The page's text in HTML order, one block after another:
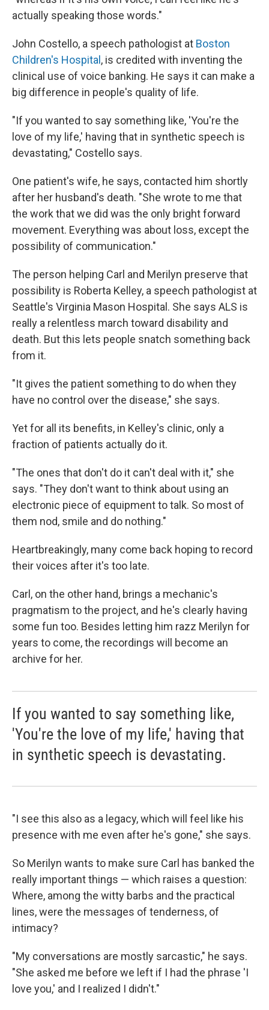
actually speaking those words."
John Costello, a speech pathologist at Boston
Children's Hospital , is credited with inventing the
clinical use of voice banking. He says it can make a
big difference in people's quality of life.
"If you wanted to say something like, 'You're the
love of my life,' having that in synthetic speech is
devastating," Costello says.
One patient's wife, he says, contacted him shortly
after her husband's death. "She wrote to me that
the work that we did was the only bright forward
movement. Everything was about loss, except the
possibility of communication."
The person helping Carl and Merilyn preserve that
possibility is Roberta Kelley, a speech pathologist at
Seattle's Virginia Mason Hospital. She says ALS is
really a relentless march toward disability and
death. But this lets people snatch something back
from it.
"It gives the patient something to do when they
have no control over the disease," she says.
Yet for all its benefits, in Kelley's clinic, only a
fraction of patients actually do it.
"The ones that don't do it can't deal with it," she
says. "They don't want to think about using an
electronic piece of equipment to talk. So most of
them nod, smile and do nothing."
Heartbreakingly, many come back hoping to record
their voices after it's too late.
Carl, on the other hand, brings a mechanic's
pragmatism to the project, and he's clearly having
some fun too. Besides letting him razz Merilyn for
years to come, the recordings will become an
archive for her.
If you wanted to say something like,
'You're the love of my life,' having that
in synthetic speech is devastating.
"I see this also as a legacy, which will feel like his
presence with me even after he's gone," she says.
So Merilyn wants to make sure Carl has banked the
really important things — which raises a question:
Where, among the witty barbs and the practical
lines, were the messages of tenderness, of
intimacy?
"My conversations are mostly sarcastic," he says.
"She asked me before we left if I had the phrase 'I
love you,' and I realized I didn't."